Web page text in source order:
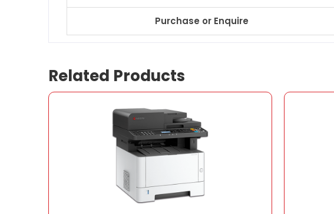
Purchase or Enquire
Related Products